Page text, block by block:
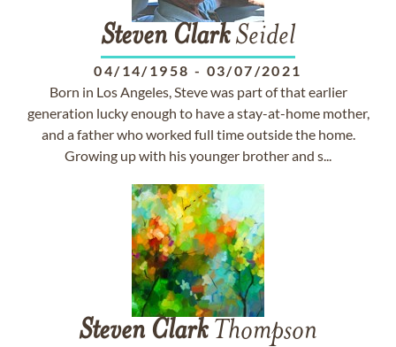
Steven ClarkSeidel
04/14/1958 - 03/07/2021
Born in Los Angeles, Steve was part of that earlier
generation lucky enough to have a stay-at-home mother,
and a father who worked full time outside the home.
Growing up with his younger brother and s...
Steven ClarkThompson